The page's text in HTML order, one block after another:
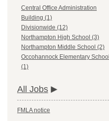
Central Office Administration
Building (1)
Divisionwide (12)
Northampton High School (3)
Northampton Middle School (2)
Occohannock Elementary School
(1)
All Jobs
FMLA notice